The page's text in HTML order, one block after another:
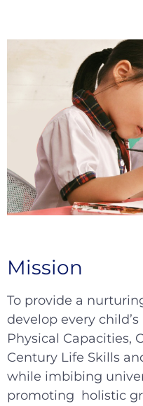
Mission
To provide a
develop every
Physical Capacities,
Century Life Skills
while imbibing
promoting holistic